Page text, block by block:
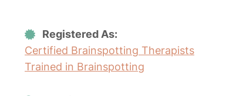
Registered As:
Certified Brainspotting Therapists
Trained in Brainspotting